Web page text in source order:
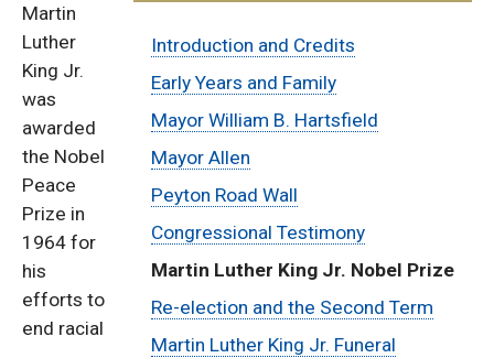
Sub
Menu:
Ivan
Allen
Biography
Introduction and Credits
Early Years and Family
Mayor William B. Hartsfield
Mayor Allen
Peyton Road Wall
Congressional Testimony
Martin Luther King Jr. Nobel Prize
Re-election and the Second Term
Martin Luther King Jr. Funeral
Martin
Luther
King Jr.
was
awarded
the Nobel
Peace
Prize in
1964 for
his
efforts to
end racial